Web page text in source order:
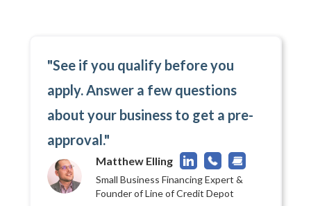
"See if you qualify before you
apply. Answer a few questions
about your business to get a pre-
approval."
Matthew Elling
Small Business Financing Expert &
Founder of Line of Credit Depot